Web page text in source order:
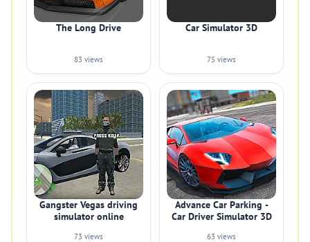
The Long Drive
83 views
Car Simulator 3D
75 views
Gangster Vegas driving
simulator online
73 views
Advance Car Parking -
Car Driver Simulator 3D
63 views